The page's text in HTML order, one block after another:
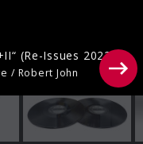
(Re-Issues 2022)
/ Robert John